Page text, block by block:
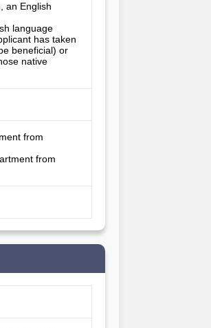
an English
language
has taken
beneficial) or
native
from
from